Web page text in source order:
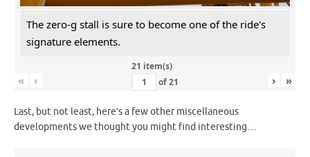
The zero-g stall is sure to become one of the ride's
signature elements.
21 item(s)
« ‹ of21 › »
Last, but not least, here’s a few other miscellaneous
developments we thought you might find interesting…